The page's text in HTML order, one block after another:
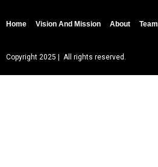
Home Vision And Mission About Team
Copyright 2025 | All rights reserved.